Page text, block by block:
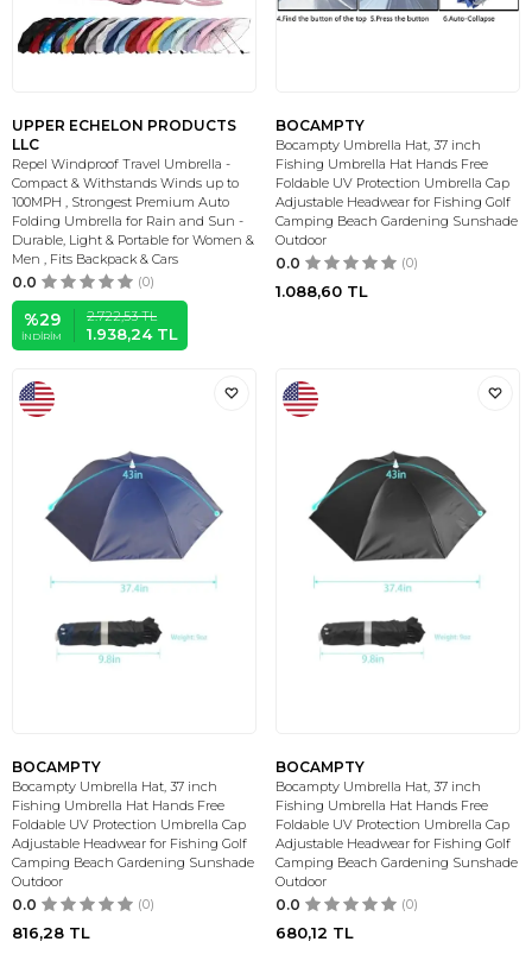
UPPER ECHELON PRODUCTS
LLC
Repel Windproof Travel Umbrella -
Compact & Withstands Winds up to
100MPH , Strongest Premium Auto
Folding Umbrella for Rain and Sun -
Durable, Light & Portable for Women &
Men , Fits Backpack & Cars
0.0 (0)
%29
İNDIRIM
2.722,53TL
1.938,24TL
BOCAMPTY
Bocampty Umbrella Hat, 37 inch
Fishing Umbrella Hat Hands Free
Foldable UV Protection Umbrella Cap
Adjustable Headwear for Fishing Golf
Camping Beach Gardening Sunshade
Outdoor
0.0 (0)
1.088,60 TL
BOCAMPTY
Bocampty Umbrella Hat, 37 inch
Fishing Umbrella Hat Hands Free
Foldable UV Protection Umbrella Cap
Adjustable Headwear for Fishing Golf
Camping Beach Gardening Sunshade
Outdoor
0.0 (0)
816,28 TL
BOCAMPTY
Bocampty Umbrella Hat, 37 inch
Fishing Umbrella Hat Hands Free
Foldable UV Protection Umbrella Cap
Adjustable Headwear for Fishing Golf
Camping Beach Gardening Sunshade
Outdoor
0.0 (0)
680,12 TL